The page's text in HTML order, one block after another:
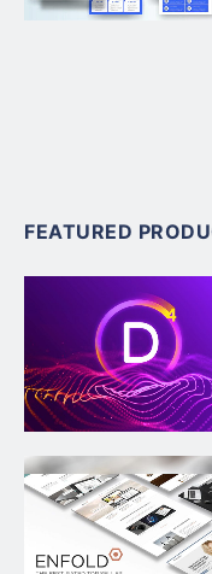
FEATURED